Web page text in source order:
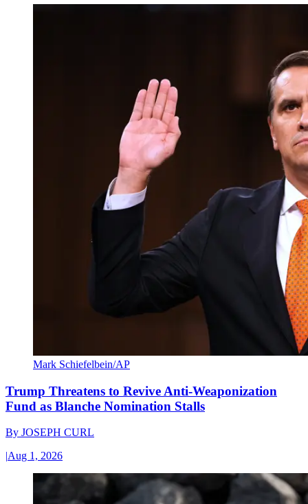
Mark Schiefelbein/AP
Trump Threatens to Revive Anti-Weaponization
Fund as Blanche Nomination Stalls
By JOSEPH CURL
|Aug 1, 2026